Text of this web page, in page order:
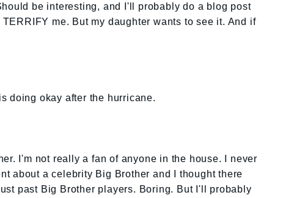
be interesting, and I'll probably do a blog post
me. But my daughter wants to see it. And if
doing okay after the hurricane.
I'm not really a fan of anyone in the house. I never
about a celebrity Big Brother and I thought there
past Big Brother players. Boring. But I'll probably